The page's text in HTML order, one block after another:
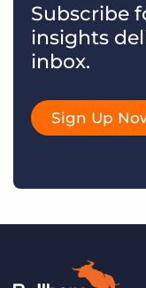
Subscribe
insights
inbox.
Sign Up